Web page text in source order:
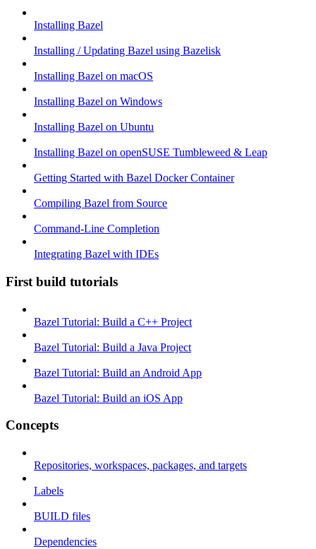
Installing Bazel
Installing / Updating Bazel using Bazelisk
Installing Bazel on macOS
Installing Bazel on Windows
Installing Bazel on Ubuntu
Installing Bazel on openSUSE Tumbleweed & Leap
Getting Started with Bazel Docker Container
Compiling Bazel from Source
Command-Line Completion
Integrating Bazel with IDEs
First build tutorials
Bazel Tutorial: Build a C++ Project
Bazel Tutorial: Build a Java Project
Bazel Tutorial: Build an Android App
Bazel Tutorial: Build an iOS App
Concepts
Repositories, workspaces, packages, and targets
Labels
BUILD files
Dependencies